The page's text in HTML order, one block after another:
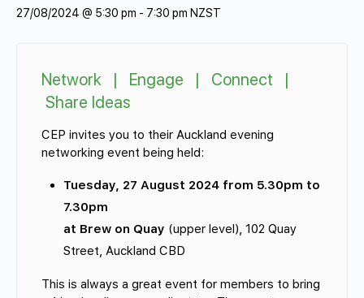
27/08/2024 @ 5:30 pm - 7:30 pm NZST
Network | Engage | Connect |
Share Ideas
CEP invites you to their Auckland evening
networking event being held:
Tuesday, 27 August 2024 from 5.30pm to
7.30pm
at Brew on Quay (upper level), 102 Quay
Street, Auckland CBD
This is always a great event for members to bring